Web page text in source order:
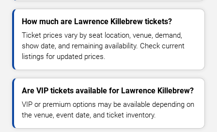
How much are Lawrence Killebrew tickets?
Ticket prices vary by seat location, venue, demand,
show date, and remaining availability. Check current
listings for updated prices.
Are VIP tickets available for Lawrence Killebrew?
VIP or premium options may be available depending on
the venue, event date, and ticket inventory.